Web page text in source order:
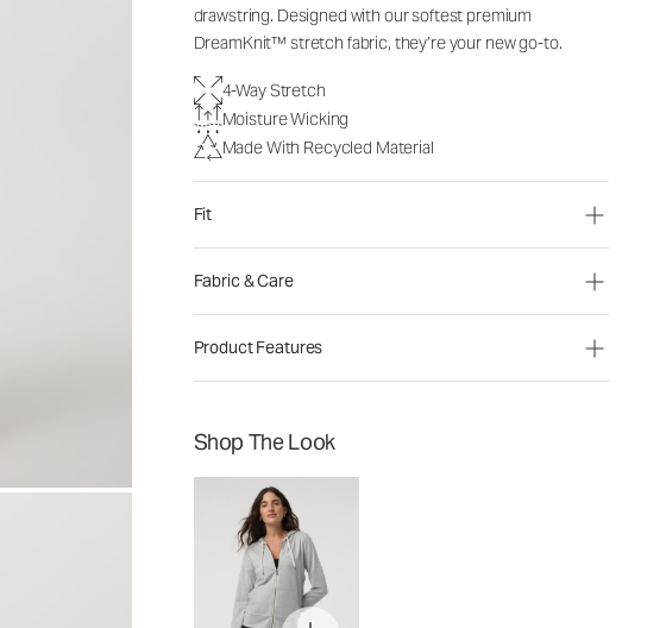
drawstring. Designed with our softest premium
DreamKnit™ stretch fabric, they’re your new go-to.
4-Way Stretch
Moisture Wicking
Made With Recycled Material
Fit
Fabric & Care
Product Features
Shop The Look